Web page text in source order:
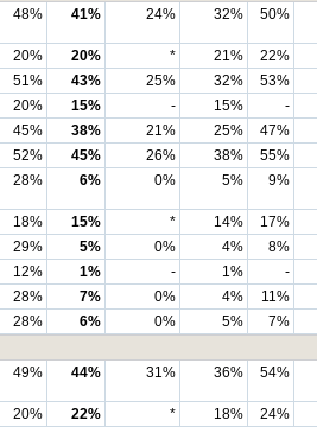
48% 41% 24% 32% 50%
20% 20% * 21%
22%
51% 43% 25% 32%
53%
20% 15% - 15%
-
45% 38% 21% 25%
47%
52% 45% 26% 38%
55%
28% 6% 0% 5% 9%
18% 15% * 14%
17%
29% 5% 0% 4%
8%
12% 1% - 1%
-
28% 7% 0% 4%
11%
28% 6% 0% 5%
7%
49% 44% 31% 36% 54%
20% 22% * 18% 24%